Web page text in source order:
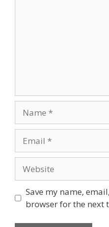
Save my name,
browser for the next